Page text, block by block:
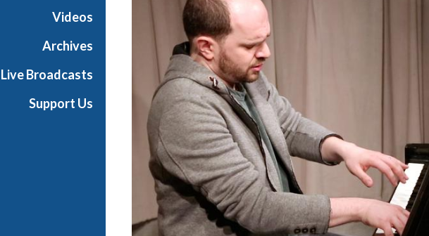
Videos
Archives
Live Broadcasts
Support Us